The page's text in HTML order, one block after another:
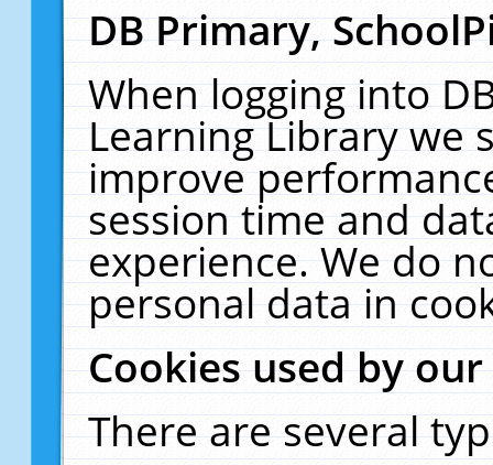
DB Primary,
When logging into
Learning Library we
improve
session time and
experience. We do
personal data in
Cookies used by
There are several